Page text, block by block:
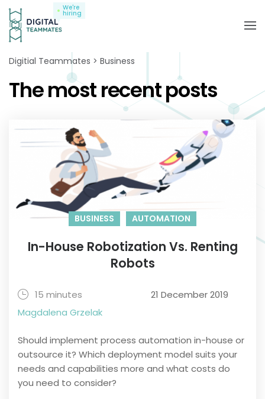
We're
hiring
Digitial Teammates Business
The most recent posts
BUSINESS AUTOMATION
In-House Robotization Vs. Renting
Robots
15 minutes
21 December 2019
Magdalena Grzelak
Should implement process automation in-house or
outsource it? Which deployment model suits your
needs and capabilities more and what costs do
you need to consider?